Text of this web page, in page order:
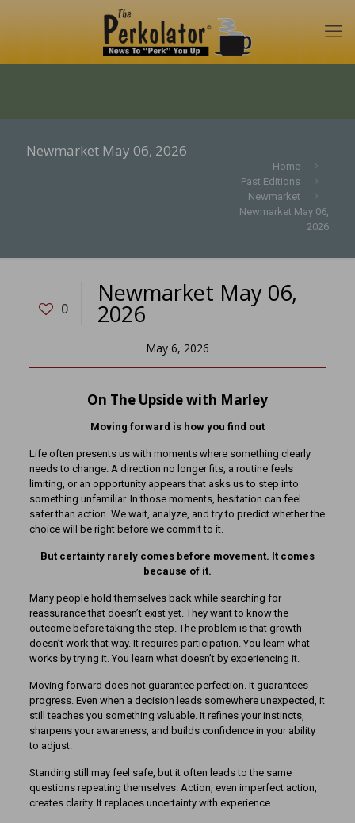
Newmarket May 06, 2026
Home
Past Editions
Newmarket
Newmarket May 06,
2026
0
Newmarket May 06,
2026
May 6, 2026
On The Upside with Marley
Moving forward is how you find out
Life often presents us with moments where something clearly
needs to change. A direction no longer fits, a routine feels
limiting, or an opportunity appears that asks us to step into
something unfamiliar. In those moments, hesitation can feel
safer than action. We wait, analyze, and try to predict whether the
choice will be right before we commit to it.
But certainty rarely comes before movement. It comes
because of it.
Many people hold themselves back while searching for
reassurance that doesn’t exist yet. They want to know the
outcome before taking the step. The problem is that growth
doesn’t work that way. It requires participation. You learn what
works by trying it. You learn what doesn’t by experiencing it.
Moving forward does not guarantee perfection. It guarantees
progress. Even when a decision leads somewhere unexpected, it
still teaches you something valuable. It refines your instincts,
sharpens your awareness, and builds confidence in your ability
to adjust.
Standing still may feel safe, but it often leads to the same
questions repeating themselves. Action, even imperfect action,
creates clarity. It replaces uncertainty with experience.